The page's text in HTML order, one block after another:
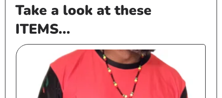
Take a look at these
ITEMS...